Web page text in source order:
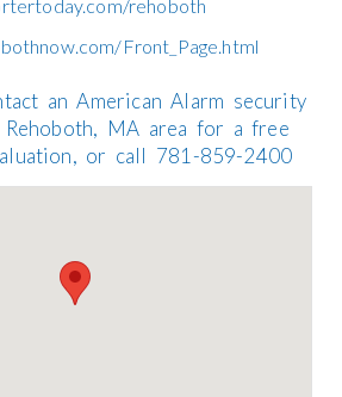
rehoboth
Front_Page.html
an American Alarm security
MA area for a free
or call 781-859-2400